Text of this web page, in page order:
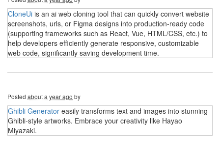
CloneUi is an ai web cloning tool that can quickly convert website
screenshots, urls, or Figma designs into production-ready code
(supporting frameworks such as React, Vue, HTML/CSS, etc.) to
help developers efficiently generate responsive, customizable
web code, significantly saving development time.
Posted about a year ago by
Ghibli Generator easily transforms text and images into stunning
Ghibli-style artworks. Embrace your creativity like Hayao
Miyazaki.